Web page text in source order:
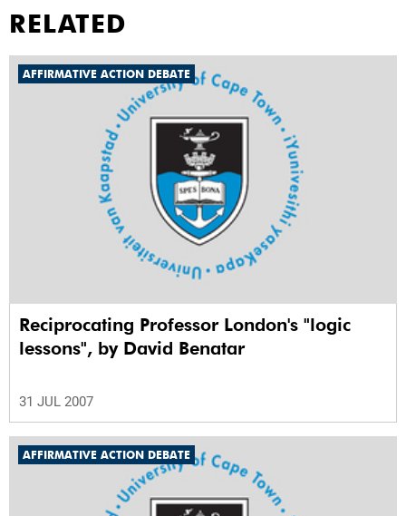
RELATED
AFFIRMATIVE ACTION DEBATE
Reciprocating Professor London's "logic
lessons", by David Benatar
31 JUL 2007
AFFIRMATIVE ACTION DEBATE